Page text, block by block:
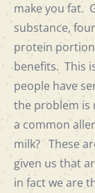
make you fat.
substance,
protein
benefits. This
people have
the problem is
a common
milk? These
given us that
in fact we are